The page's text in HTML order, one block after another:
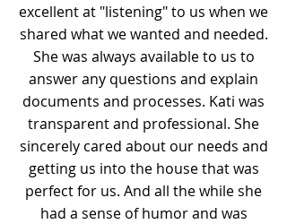
excellent at "listening" to us when we
shared what we wanted and needed.
She was always available to us to
answer any questions and explain
documents and processes. Kati was
transparent and professional. She
sincerely cared about our needs and
getting us into the house that was
perfect for us. And all the while she
had a sense of humor and was